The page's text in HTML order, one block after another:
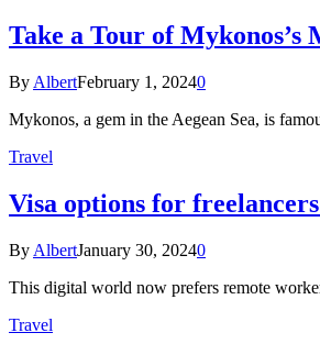
Take a Tour of Mykonos’s
By AlbertFebruary 1, 20240
Mykonos, a gem in the Aegean Sea, is
Travel
Visa options for
By AlbertJanuary 30, 20240
This digital world now prefers remote
Travel